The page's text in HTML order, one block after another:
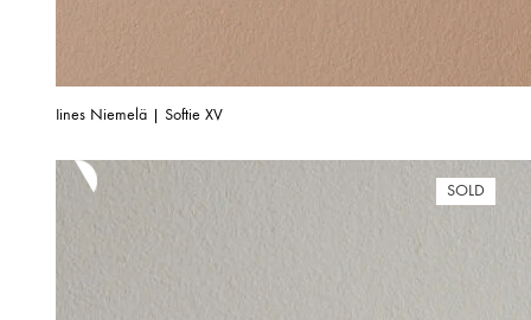
Iines Niemelä | Softie XV
SOLD